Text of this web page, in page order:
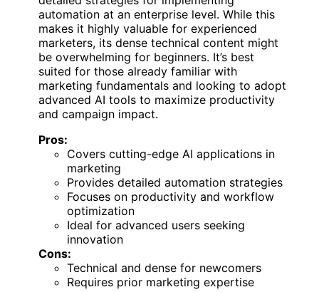
automation at an enterprise level. While this
makes it highly valuable for experienced
marketers, its dense technical content might
be overwhelming for beginners. It’s best
suited for those already familiar with
marketing fundamentals and looking to adopt
advanced AI tools to maximize productivity
and campaign impact.
Pros:
Covers cutting-edge AI applications in
marketing
Provides detailed automation strategies
Focuses on productivity and workflow
optimization
Ideal for advanced users seeking
innovation
Cons:
Technical and dense for newcomers
Requires prior marketing expertise